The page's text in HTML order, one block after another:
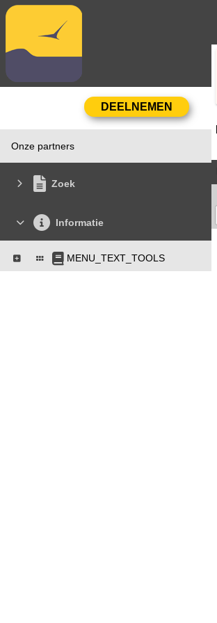
Onze partners
Zoek
Informatie
MENU_TEXT_TOOLS